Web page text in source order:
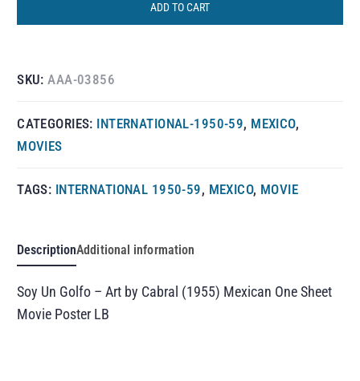
ADD TO CART
SKU:AAA-03856
CATEGORIES: INTERNATIONAL-1950-59, MEXICO,
MOVIES
TAGS: INTERNATIONAL 1950-59, MEXICO, MOVIE
DescriptionAdditional information
Soy Un Golfo – Art by Cabral (1955) Mexican One Sheet
Movie Poster LB